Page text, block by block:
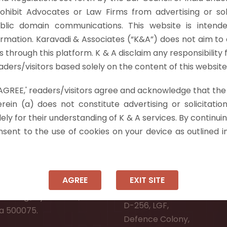
Advocates or Law Firms from advertising or
domain communications. This website is
Karavadi & Associates (“K&A”) does not aim
through this platform. K & A disclaim any responsibility
visitors based solely on the content of this
readers/visitors agree and acknowledge that
(a) does not constitute advertising or
for their understanding of K & A services. By
to the use of cookies on your device as outlined
AGREE EXIT SITE
Read more »
Road,
Welfare Society,
500075.
Ongole:
Andhra Pradesh - 523001.
New Delhi:
D-256, LGF,
Defence Colony,